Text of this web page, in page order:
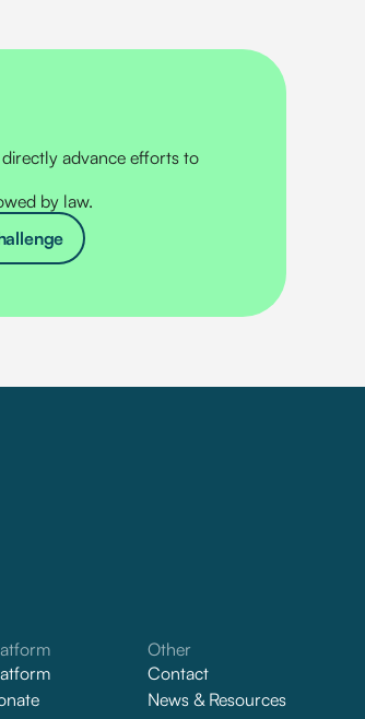
advance efforts to
by law.
Other
Contact
News & Resources